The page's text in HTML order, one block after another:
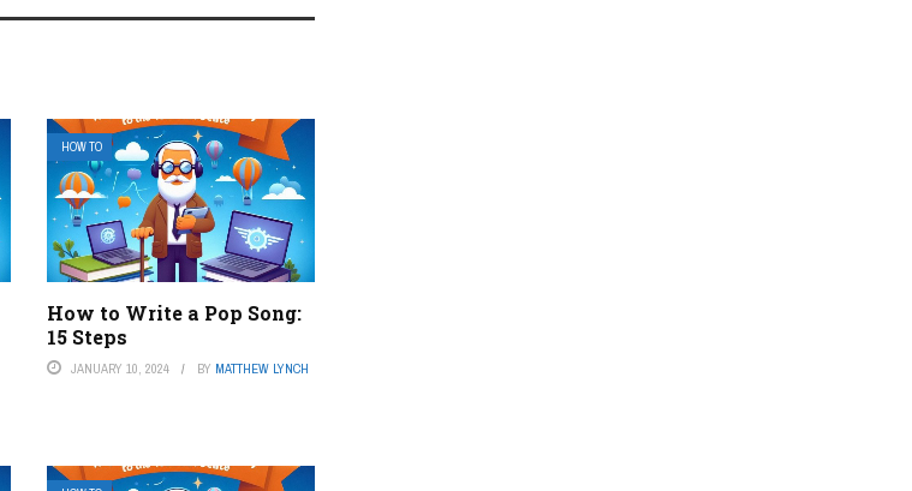
HOW TO
How to Write a Pop Song:
15 Steps
JANUARY 10, 2024 BY MATTHEW LYNCH